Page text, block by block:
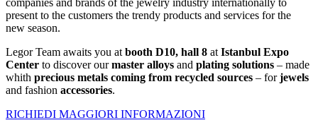
companies and brands of the jewelry industry internationally to
present to the customers the trendy products and services for the
new season.
Legor Team awaits you at booth D10, hall 8 at Istanbul Expo
Center to discover ourmaster alloys and plating solutions – made
whith precious metals coming from recycled sources – forjewels
and fashion accessories.
RICHIEDI MAGGIORI INFORMAZIONI